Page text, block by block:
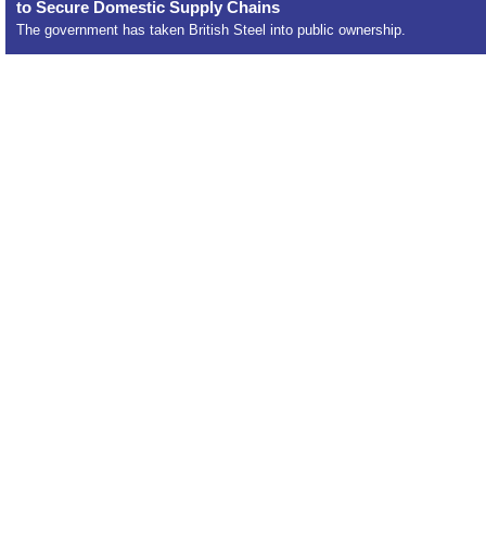
to Secure Domestic Supply Chains
The government has taken British Steel into public ownership.